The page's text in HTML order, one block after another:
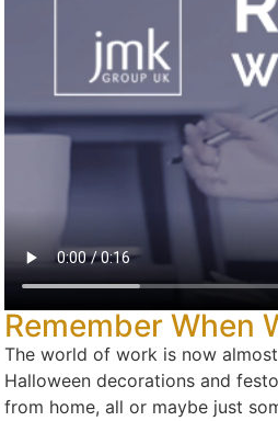
Remember When
The world of work is now
Halloween decorations and
from home, all or maybe just